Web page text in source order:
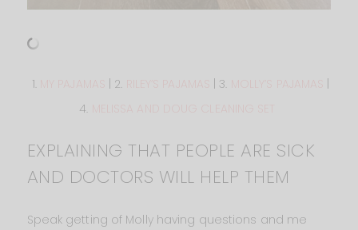
1. | 2. | 3.
|
4.
EXPLAINING THAT PEOPLE ARE SICK
AND DOCTORS WILL HELP THEM
Speak getting of Molly having questions and me